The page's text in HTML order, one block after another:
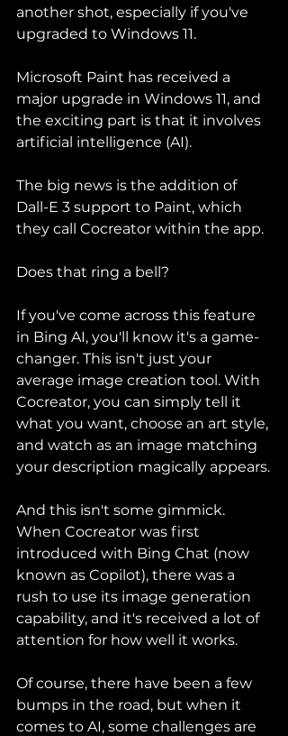
another shot, especially if you've
upgraded to Windows 11.
Microsoft Paint has received a
major upgrade in Windows 11, and
the exciting part is that it involves
artificial intelligence (AI).
The big news is the addition of
Dall-E 3 support to Paint, which
they call Cocreator within the app.
Does that ring a bell?
If you've come across this feature
in Bing AI, you'll know it's a game-
changer. This isn't just your
average image creation tool. With
Cocreator, you can simply tell it
what you want, choose an art style,
and watch as an image matching
your description magically appears.
And this isn't some gimmick.
When Cocreator was first
introduced with Bing Chat (now
known as Copilot), there was a
rush to use its image generation
capability, and it's received a lot of
attention for how well it works.
Of course, there have been a few
bumps in the road, but when it
comes to AI, some challenges are